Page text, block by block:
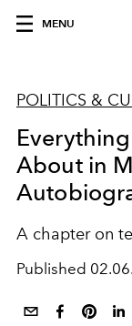
MENU
POLITICS &
About in
A chapter on
Published